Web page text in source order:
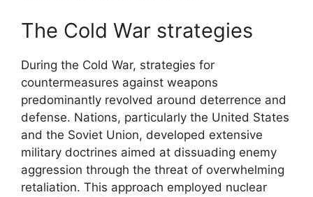
The Cold War strategies
During the Cold War, strategies for
countermeasures against weapons
predominantly revolved around deterrence and
defense. Nations, particularly the United States
and the Soviet Union, developed extensive
military doctrines aimed at dissuading enemy
aggression through the threat of overwhelming
retaliation. This approach employed nuclear